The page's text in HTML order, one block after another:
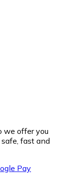
we offer you
fast and
Pay